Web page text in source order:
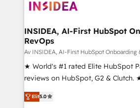
CRM and webdesign (We focus on
INSIDEA, AI-First HubSpot
RevOps
Av INSIDEA, AI-First HubSpot Onboarding
★ World's #1 rated Elite HubSpot
reviews on HubSpot, G2 & Clutch.
Certified Experts & Trainers across
1,500+ implementations across
Elit5.0